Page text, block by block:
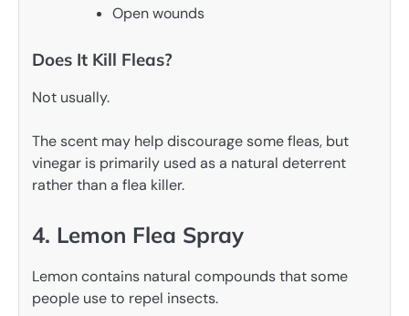
Open wounds
Does It Kill Fleas?
Not usually.
The scent may help discourage some fleas, but
vinegar is primarily used as a natural deterrent
rather than a flea killer.
4. Lemon Flea Spray
Lemon contains natural compounds that some
people use to repel insects.